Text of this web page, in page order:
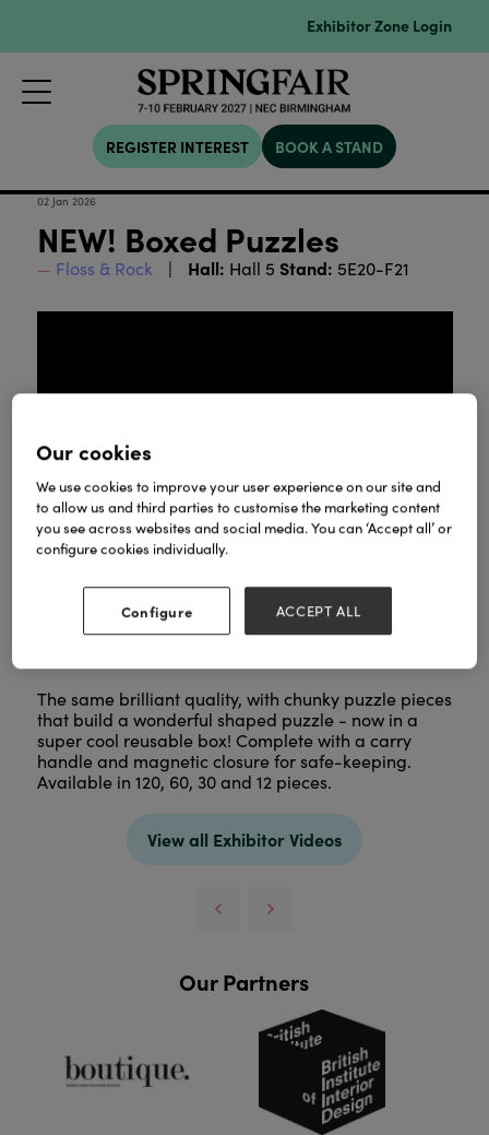
Exhibitor Zone Login
REGISTER INTEREST BOOK A STAND
02 Jan 2026
NEW! Boxed Puzzles
Floss & Rock Hall: Hall 5 Stand: 5E20-F21
The same brilliant quality, with chunky puzzle pieces
that build a wonderful shaped puzzle - now in a
super cool reusable box! Complete with a carry
handle and magnetic closure for safe-keeping.
Available in 120, 60, 30 and 12 pieces.
View all Exhibitor Videos
Our Partners
Our cookies
We use cookies to improve your user experience on our site and
to allow us and third parties to customise the marketing content
you see across websites and social media. You can ‘Accept all’ or
configure cookies individually.
Configure ACCEPT ALL